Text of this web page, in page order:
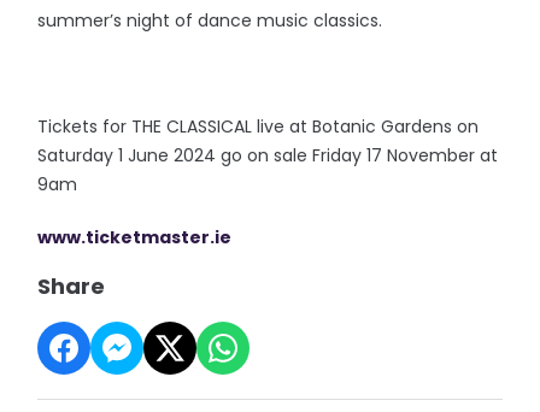
summer’s night of dance music classics.
Tickets for THE CLASSICAL live at Botanic Gardens on
Saturday 1 June 2024 go on sale Friday 17 November at
9am
www.ticketmaster.ie
Share